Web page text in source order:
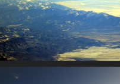
0018 foothills